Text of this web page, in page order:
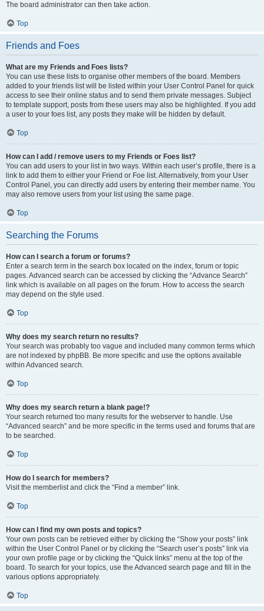
The board administrator can then take action.
Top
Friends and Foes
What are my Friends and Foes lists?
You can use these lists to organise other members of the board. Members
added to your friends list will be listed within your User Control Panel for quick
access to see their online status and to send them private messages. Subject
to template support, posts from these users may also be highlighted. If you add
a user to your foes list, any posts they make will be hidden by default.
Top
How can I add / remove users to my Friends or Foes list?
You can add users to your list in two ways. Within each user’s profile, there is a
link to add them to either your Friend or Foe list. Alternatively, from your User
Control Panel, you can directly add users by entering their member name. You
may also remove users from your list using the same page.
Top
Searching the Forums
How can I search a forum or forums?
Enter a search term in the search box located on the index, forum or topic
pages. Advanced search can be accessed by clicking the “Advance Search”
link which is available on all pages on the forum. How to access the search
may depend on the style used.
Top
Why does my search return no results?
Your search was probably too vague and included many common terms which
are not indexed by phpBB. Be more specific and use the options available
within Advanced search.
Top
Why does my search return a blank page!?
Your search returned too many results for the webserver to handle. Use
“Advanced search” and be more specific in the terms used and forums that are
to be searched.
Top
How do I search for members?
Visit the memberlist and click the “Find a member” link.
Top
How can I find my own posts and topics?
Your own posts can be retrieved either by clicking the “Show your posts” link
within the User Control Panel or by clicking the “Search user’s posts” link via
your own profile page or by clicking the “Quick links” menu at the top of the
board. To search for your topics, use the Advanced search page and fill in the
various options appropriately.
Top